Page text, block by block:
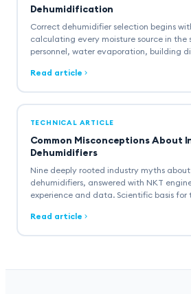
Dehumidification
Correct dehumidifier selection begins
calculating every moisture source in the
personnel, water evaporation, building
formulas, worked example and industry
Read article
TECHNICAL ARTICLE
Common Misconceptions About
Dehumidifiers
Nine deeply rooted industry myths
dehumidifiers, answered with NKT
experience and data. Scientific basis for
Read article